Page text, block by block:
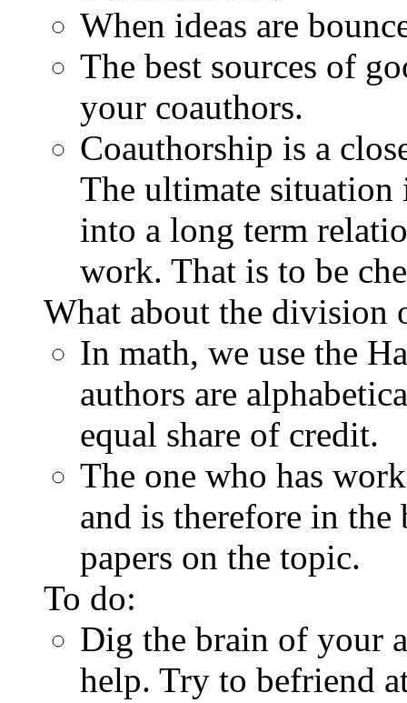
When ideas are
The best sources of
your coauthors.
Coauthorship is a
The ultimate situation
into a long term
work. That is to be
What about the division
In math, we use the
authors are
equal share of credit.
The one who has
and is therefore in
papers on the topic.
To do:
Dig the brain of your
help. Try to befriend